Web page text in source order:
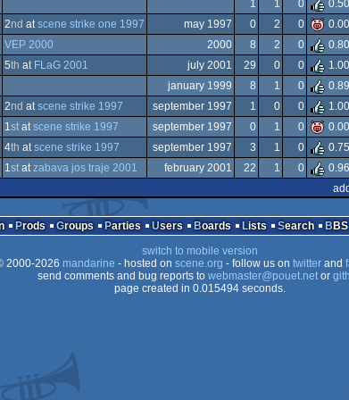
1 1 0 0.50
2nd atscene strike one 1997 may 1997 0 2 0 0.00
VEP 2000 2000 8 2 0 0.80
5th at FLaG 2001 july 2001 29 0 0 1.00
january 1999 8 1 0 0.89
2nd atscene strike 1997 september 1997 1 0 0 1.00
1st atscene strike 1997 september 1997 0 1 0 0.00
4th atscene strike 1997 september 1997 3 1 0 0.75
1st atzabava jos traje 2001 february 2001 22 1 0 0.96
Prods Groups Parties Users Boards Lists Search BBS
switch to mobile version
2000-2026 mandarine - hosted on scene.org - follow us on twitterand
send comments and bug reports to webmaster@pouet.netor
page created in 0.015494 seconds.